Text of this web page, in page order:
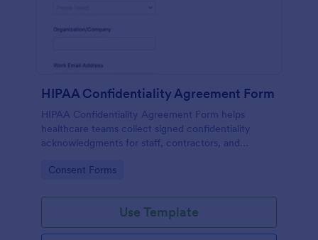
HIPAA Confidentiality Agreement Form
HIPAA Confidentiality Agreement Form helps
healthcare teams collect signed confidentiality
acknowledgments for staff, contractors, and
in Jotform.
Go to Category:
Consent Forms
Use Template